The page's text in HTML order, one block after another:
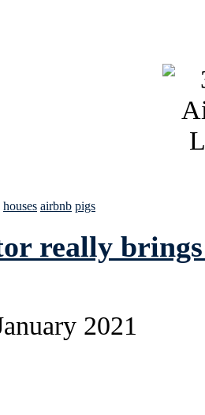
houses airbnb pigs
really
2021